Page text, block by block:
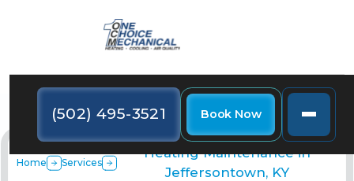
(502) 495-3521 Book Now
Home Services
Heating Maintenance in
Jeffersontown, KY